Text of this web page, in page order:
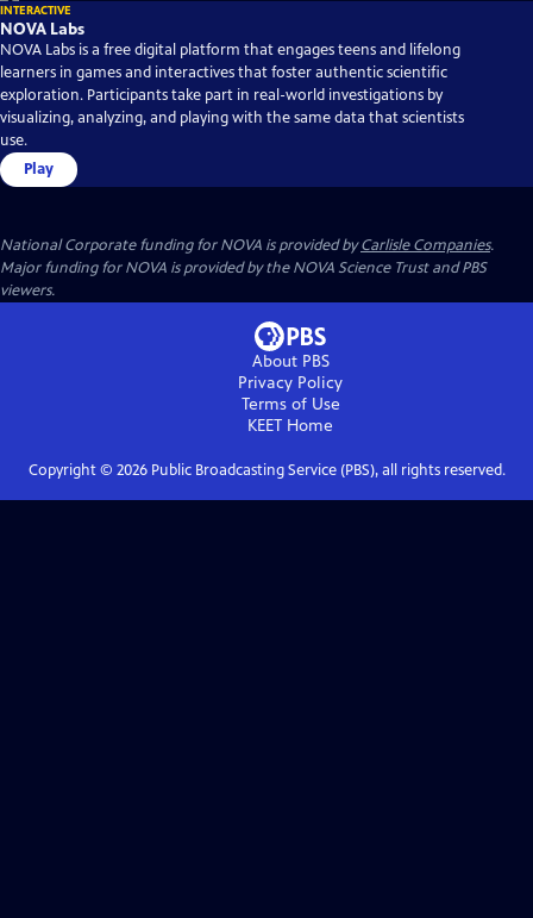
INTERACTIVE
NOVA Labs
NOVA Labs is a free digital platform that engages teens and lifelong
learners in games and interactives that foster authentic scientific
exploration. Participants take part in real-world investigations by
visualizing, analyzing, and playing with the same data that scientists
use.
Play
National Corporate funding for NOVA is provided byCarlisle Companies.
Major funding for NOVA is provided by the NOVA Science Trust and PBS
viewers.
About PBS
Privacy Policy
Terms of Use
KEET Home
Copyright © 2026Public Broadcasting Service (PBS), all rights reserved.